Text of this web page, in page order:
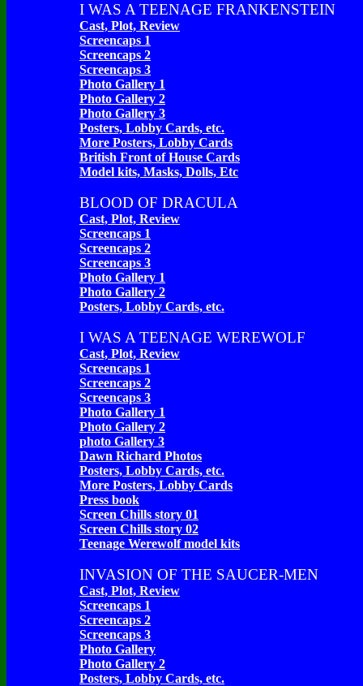
I WAS A TEENAGE FRANKENSTEIN
Cast, Plot, Review
Screencaps 1
Screencaps 2
Screencaps 3
Photo Gallery 1
Photo Gallery 2
Photo Gallery 3
Posters, Lobby Cards, etc.
More Posters, Lobby Cards
British Front of House Cards
Model kits, Masks, Dolls, Etc
BLOOD OF DRACULA
Cast, Plot, Review
Screencaps 1
Screencaps 2
Screencaps 3
Photo Gallery 1
Photo Gallery 2
Posters, Lobby Cards, etc.
I WAS A TEENAGE WEREWOLF
Cast, Plot, Review
Screencaps 1
Screencaps 2
Screencaps 3
Photo Gallery 1
Photo Gallery 2
photo Gallery 3
Dawn Richard Photos
Posters, Lobby Cards, etc.
More Posters, Lobby Cards
Press book
Screen Chills story 01
Screen Chills story 02
Teenage Werewolf model kits
INVASION OF THE SAUCER-MEN
Cast, Plot, Review
Screencaps 1
Screencaps 2
Screencaps 3
Photo Gallery
Photo Gallery 2
Posters, Lobby Cards, etc.